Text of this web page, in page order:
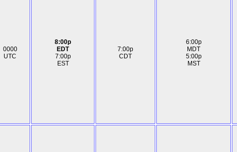
0000
UTC
8:00p
EDT
7:00p
EST
7:00p
CDT
6:00p
MDT
5:00p
MST